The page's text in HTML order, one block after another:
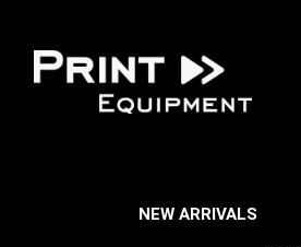
NEW ARRIVALS